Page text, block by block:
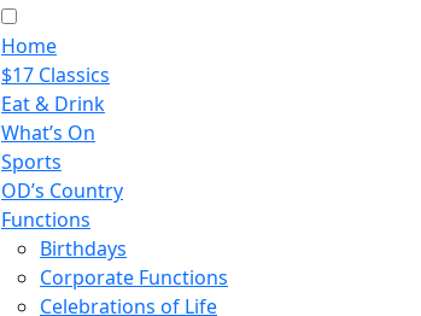
Home
$17 Classics
Eat & Drink
What’s On
Sports
OD’s Country
Functions
Birthdays
Corporate Functions
Celebrations of Life